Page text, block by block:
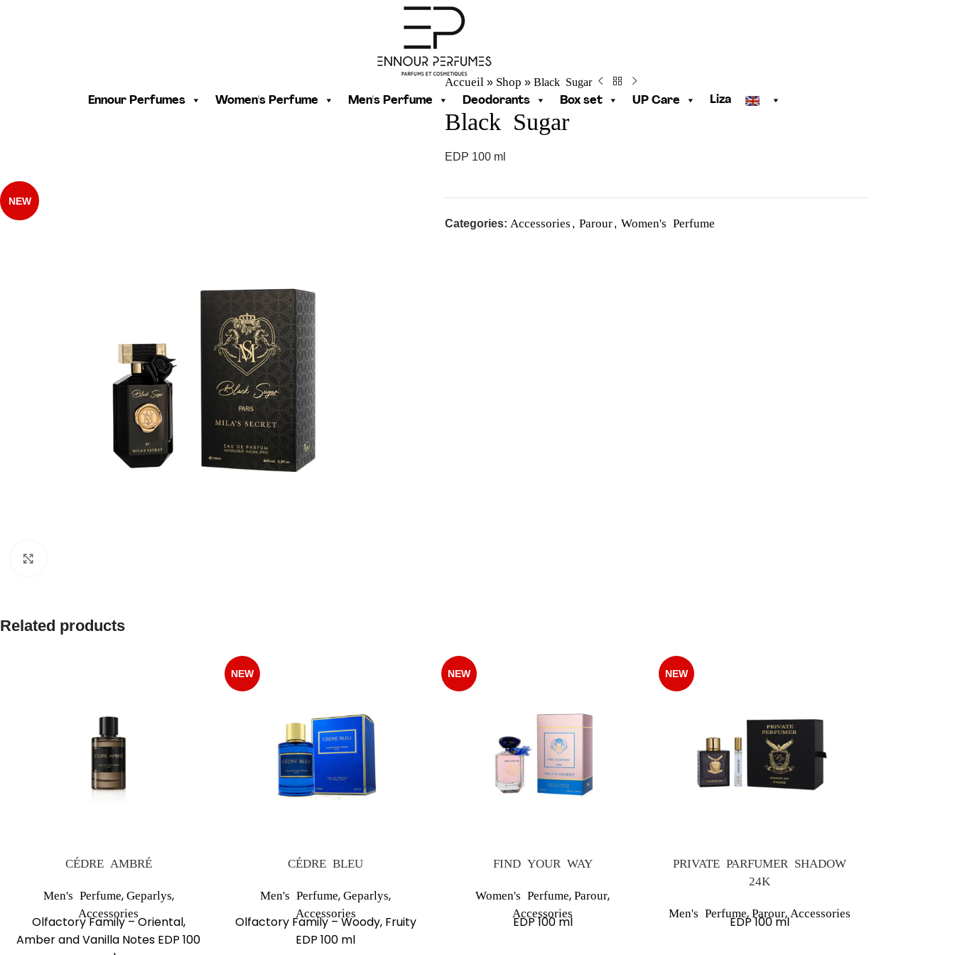
Ennour Perfumes Women's Perfume Men's Perfume Deodorants Box set UP Care Liza
NEW
Accueil » Shop » Black Sugar
Black Sugar
EDP 100 ml
Categories: Accessories , Parour, Women's Perfume
Related products
CÉDRE AMBRÉ
Men's Perfume, Geparlys,
Accessories
Olfactory Family – Oriental,
Amber and Vanilla Notes EDP 100
NEW
CÉDRE BLEU
Men's Perfume,Geparlys,
Accessories
Olfactory Family – Woody, Fruity
EDP 100 ml
NEW
FIND YOUR WAY
Women's Perfume,Parour,
Accessories
EDP 100 ml
NEW
PRIVATE PARFUMER SHADOW
24K
Men's Perfume,Parour,Accessories
EDP 100 ml